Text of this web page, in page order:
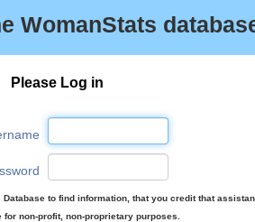
WomanStats
Please Log in
to find information, that you credit that
non-profit, non-proprietary purposes.